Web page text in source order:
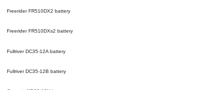
Freerider FR510DX2 battery
Freerider FR510DXs2 battery
Fullriver DC35-12A battery
Fullriver DC35-12B battery